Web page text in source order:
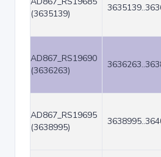
(3635139)
AD867_RS19690
(3636263)
AD867_RS19695
(3638995)